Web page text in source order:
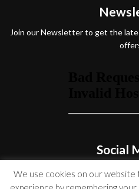
Join our Newsletter to get the
Social
We use cookies on our